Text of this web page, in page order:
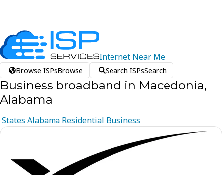
Internet Near Me
Browse ISPsBrowse Search ISPsSearch
Business broadband in Macedonia,
Alabama
States Alabama Residential Business